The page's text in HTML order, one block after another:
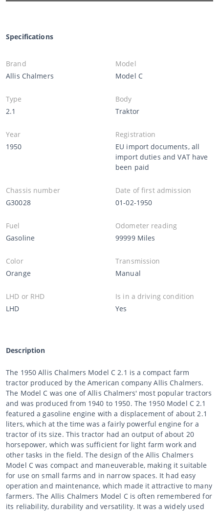
Specifications
Brand
Allis Chalmers
Model
Model C
Type
2.1
Body
Traktor
Year
1950
Registration
EU import documents, all
import duties and VAT have
been paid
Chassis number
G30028
Date of first admission
01-02-1950
Fuel
Gasoline
Odometer reading
99999 Miles
Color
Orange
Transmission
Manual
LHD or RHD
LHD
Is in a driving condition
Yes
Description
The 1950 Allis Chalmers Model C 2.1 is a compact farm
tractor produced by the American company Allis Chalmers.
The Model C was one of Allis Chalmers' most popular tractors
and was produced from 1940 to 1950. The 1950 Model C 2.1
featured a gasoline engine with a displacement of about 2.1
liters, which at the time was a fairly powerful engine for a
tractor of its size. This tractor had an output of about 20
horsepower, which was sufficient for light farm work and
other tasks in the field. The design of the Allis Chalmers
Model C was compact and maneuverable, making it suitable
for use on small farms and in narrow spaces. It had easy
operation and maintenance, which made it attractive to many
farmers. The Allis Chalmers Model C is often remembered for
its reliability, durability and versatility. It was a widely used